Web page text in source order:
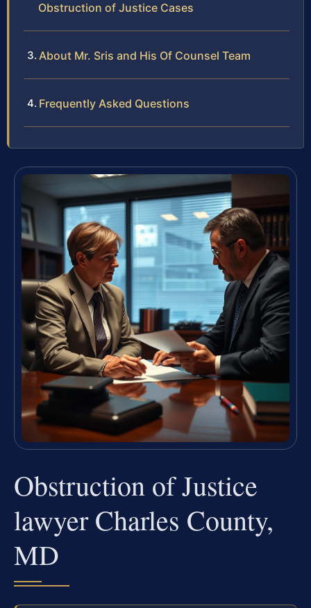
Obstruction of Justice Cases
About Mr. Sris and His Of Counsel Team
Frequently Asked Questions
Obstruction of Justice
lawyer Charles County,
MD